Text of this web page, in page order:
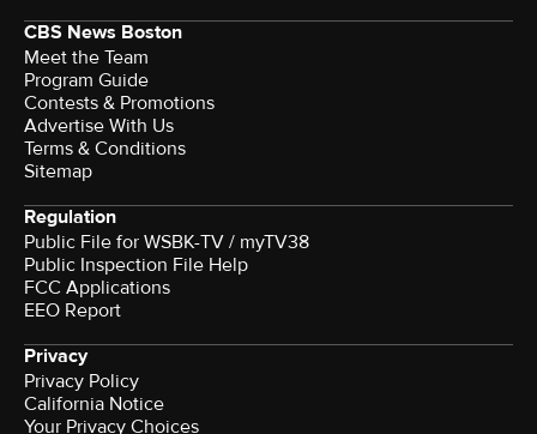
CBS News Boston
Meet the Team
Program Guide
Contests & Promotions
Advertise With Us
Terms & Conditions
Sitemap
Regulation
Public File for WSBK-TV / myTV38
Public Inspection File Help
FCC Applications
EEO Report
Privacy
Privacy Policy
California Notice
Your Privacy Choices